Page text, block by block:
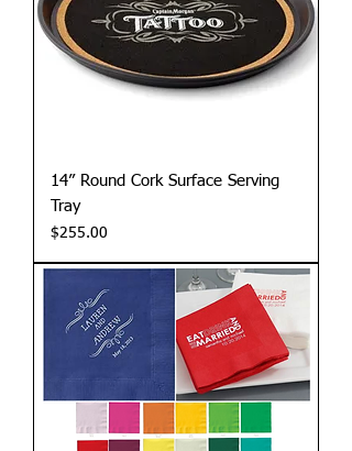
14” Round Cork Surface Serving
Tray
Price
$255.00